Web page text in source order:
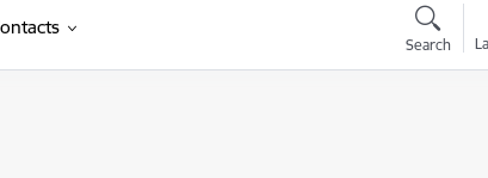
Search